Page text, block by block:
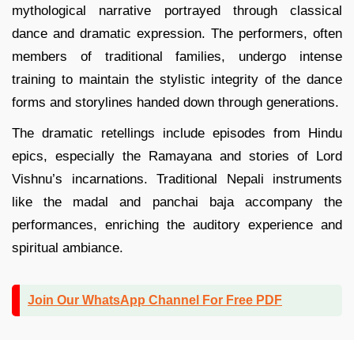
mythological narrative portrayed through classical
dance and dramatic expression. The performers, often
members of traditional families, undergo intense
training to maintain the stylistic integrity of the dance
forms and storylines handed down through generations.
The dramatic retellings include episodes from Hindu
epics, especially the Ramayana and stories of Lord
Vishnu’s incarnations. Traditional Nepali instruments
like the madal and panchai baja accompany the
performances, enriching the auditory experience and
spiritual ambiance.
Join Our WhatsApp Channel For Free PDF